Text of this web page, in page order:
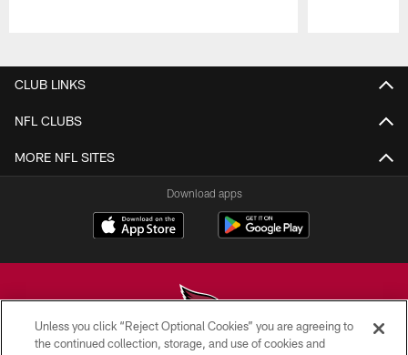
CLUB LINKS
NFL CLUBS
MORE NFL SITES
Download apps
Unless you click “Reject Optional Cookies” you are agreeing to
the continued collection, storage, and use of cookies and